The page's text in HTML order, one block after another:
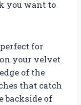
you want to
for
your velvet
of the
that catch
backside of